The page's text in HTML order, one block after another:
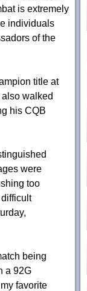
is extremely
individuals
of the
title at
walked
his CQB
were
too
being
a 92G
favorite